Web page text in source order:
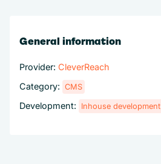
General information
Provider: CleverReach
Category: CMS
Development: Inhouse development